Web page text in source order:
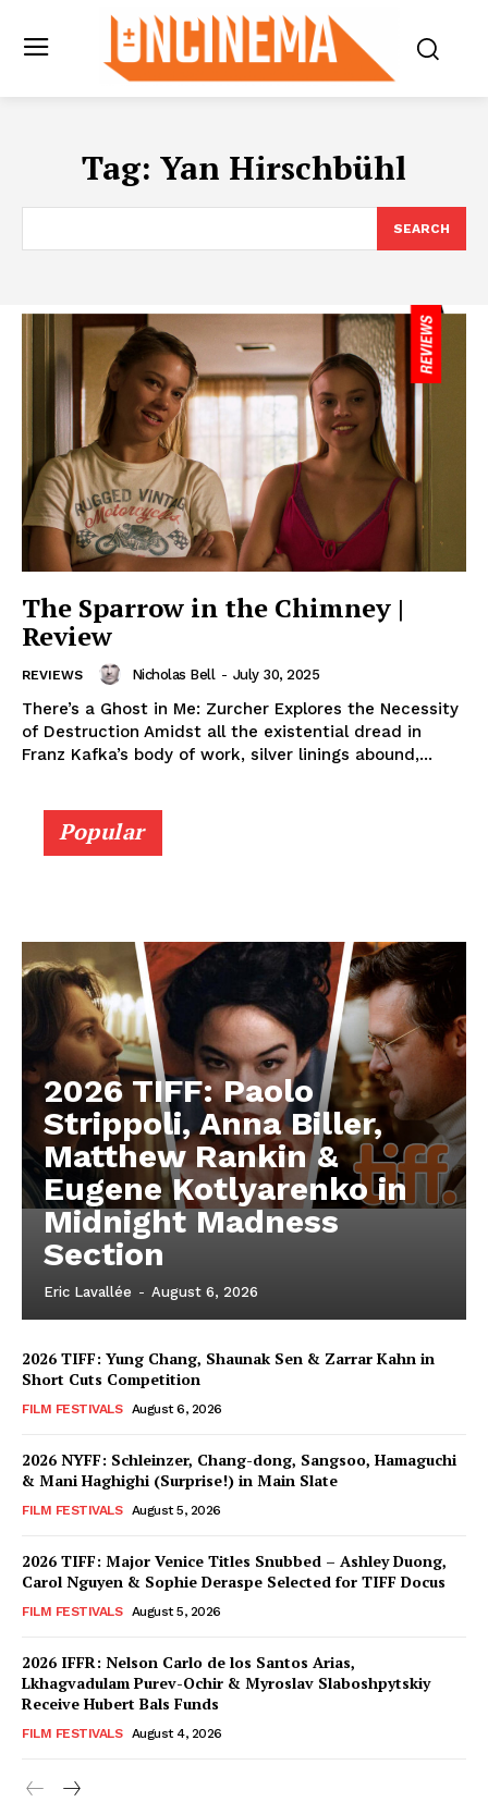
Tag: Yan Hirschbühl
SEARCH
The Sparrow in the Chimney |
Review
REVIEWS Nicholas Bell - July 30, 2025
There’s a Ghost in Me: Zurcher Explores the Necessity
of Destruction Amidst all the existential dread in
Franz Kafka’s body of work, silver linings abound,...
Popular
2026 TIFF: Paolo
Strippoli, Anna Biller,
Matthew Rankin &
Eugene Kotlyarenko in
Midnight Madness
Section
Eric Lavallée - August 6, 2026
2026 TIFF: Yung Chang, Shaunak Sen & Zarrar Kahn in
Short Cuts Competition
FILM FESTIVALS August 6, 2026
2026 NYFF: Schleinzer, Chang-dong, Sangsoo, Hamaguchi
& Mani Haghighi (Surprise!) in Main Slate
FILM FESTIVALS August 5, 2026
2026 TIFF: Major Venice Titles Snubbed – Ashley Duong,
Carol Nguyen & Sophie Deraspe Selected for TIFF Docus
FILM FESTIVALS August 5, 2026
2026 IFFR: Nelson Carlo de los Santos Arias,
Lkhagvadulam Purev-Ochir & Myroslav Slaboshpytskiy
Receive Hubert Bals Funds
FILM FESTIVALS August 4, 2026